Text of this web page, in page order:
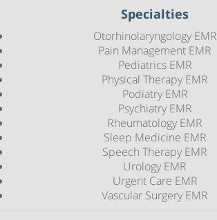
Specialties
Otorhinolaryngology EMR
Pain Management EMR
Pediatrics EMR
Physical Therapy EMR
Podiatry EMR
Psychiatry EMR
Rheumatology EMR
Sleep Medicine EMR
Speech Therapy EMR
Urology EMR
Urgent Care EMR
Vascular Surgery EMR